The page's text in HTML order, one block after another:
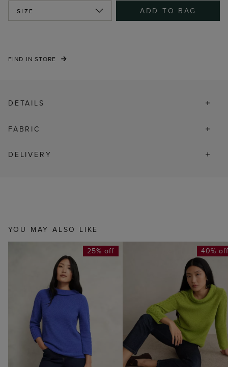
SIZE ADD TO BAG
FIND IN STORE
DETAILS
FABRIC
DELIVERY
YOU MAY ALSO LIKE
25% off 40%